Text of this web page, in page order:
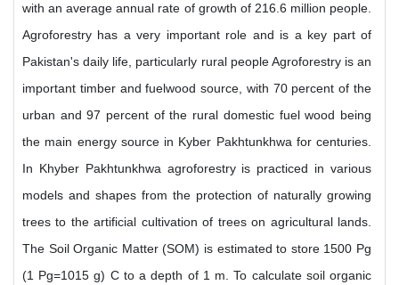
with an average annual rate of growth of 216.6 million people.
Agroforestry has a very important role and is a key part of
Pakistan's daily life, particularly rural people Agroforestry is an
important timber and fuelwood source, with 70 percent of the
urban and 97 percent of the rural domestic fuel wood being
the main energy source in Kyber Pakhtunkhwa for centuries.
In Khyber Pakhtunkhwa agroforestry is practiced in various
models and shapes from the protection of naturally growing
trees to the artificial cultivation of trees on agricultural lands.
The Soil Organic Matter (SOM) is estimated to store 1500 Pg
(1 Pg=1015 g) C to a depth of 1 m. To calculate soil organic